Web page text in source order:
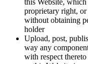
this Website,
proprietary right,
without obtaining
holder
Upload, post,
way any
with respect